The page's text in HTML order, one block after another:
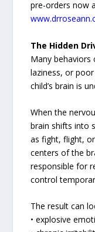
pre-orders now
The Hidden
Many behaviors
laziness, or
child’s brain is
When the
brain shifts into
as fight, flight,
centers of the
responsible for
control
The result can
• explosive